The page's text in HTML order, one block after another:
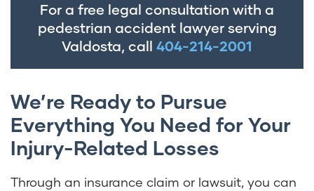
For a free legal consultation with a
pedestrian accident lawyer serving
Valdosta, call 404-214-2001
We’re Ready to Pursue
Everything You Need for Your
Injury-Related Losses
Through an insurance claim or lawsuit, you can